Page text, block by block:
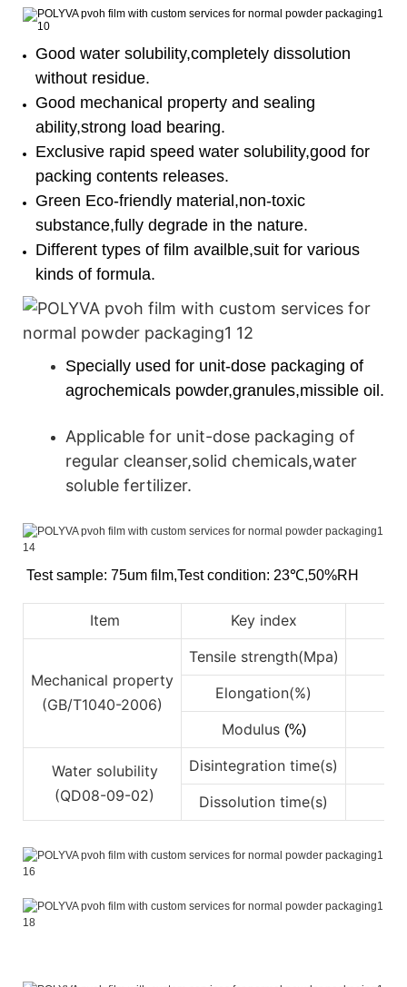
Good water solubility,completely dissolution
without residue.
Good mechanical property and sealing
ability,strong load bearing.
Exclusive rapid speed water solubility,good for
packing contents releases.
Green Eco-friendly material,non-toxic
substance,fully degrade in the nature.
Different types of film availble,suit for various
kinds of formula.
Specially used for unit-dose packaging of
agrochemicals powder,granules,missible oil.
Applicable for unit-dose packaging of
regular cleanser,solid chemicals,water
soluble fertilizer.
Test sample: 75um film,Test condition: 23℃,50%RH
Item Key index
Mechanical property
(GB/T1040-2006)
Tensile strength(Mpa)
Elongation(%)
Modulus (%)
Water solubility
(QD08-09-02)
Disintegration time(s)
Dissolution time(s)